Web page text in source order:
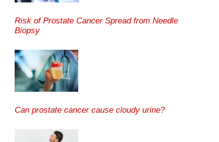
Risk of Prostate Cancer Spread from Needle
Biopsy
Can prostate cancer cause cloudy urine?